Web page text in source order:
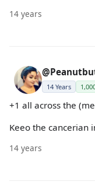
14 years
14 Years
+1 all across the
Keeo the cancerian
14 years